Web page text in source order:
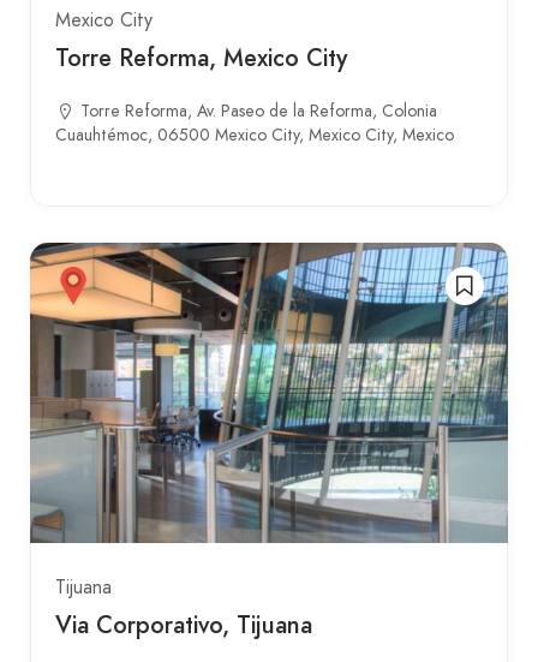
Mexico City
Torre Reforma, Mexico City
Torre Reforma, Av. Paseo de la Reforma, Colonia
Cuauhtémoc, 06500 Mexico City, Mexico City, Mexico
Tijuana
Via Corporativo, Tijuana